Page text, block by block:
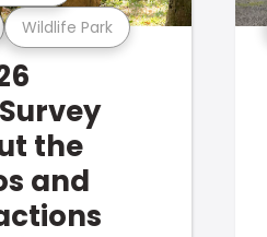
Wildlife Park
the
and